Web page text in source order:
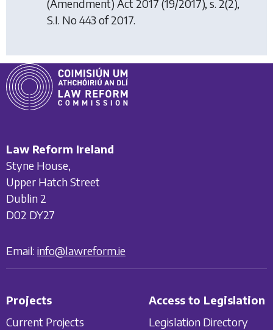
(Amendment) Act 2017 (19/2017), s. 2(2),
S.I. No 443 of 2017.
Law Reform Ireland
Styne House,
Upper Hatch Street
Dublin 2
D02 DY27
Email: info@lawreform.ie
Projects
Current Projects
Access to Legislation
Legislation Directory